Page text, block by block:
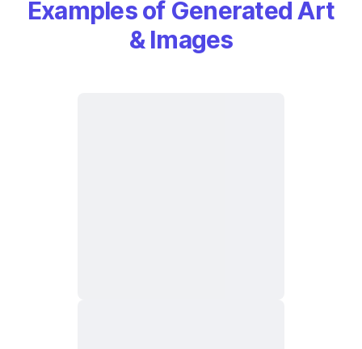
Examples of Generated Art
& Images